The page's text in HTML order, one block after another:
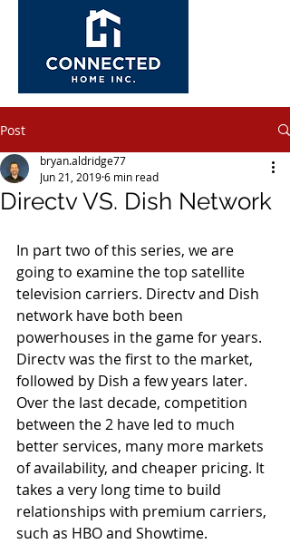
Post
Directv VS. Dish Network
bryan.aldridge77
Jun 21, 20196 min read
In part two of this series, we are
going to examine the top satellite
television carriers. Directv and Dish
network have both been
powerhouses in the game for years.
Directv was the first to the market,
followed by Dish a few years later.
Over the last decade, competition
between the 2 have led to much
better services, many more markets
of availability, and cheaper pricing. It
takes a very long time to build
relationships with premium carriers,
such as HBO and Showtime.